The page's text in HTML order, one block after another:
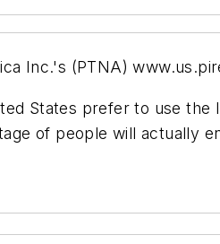
Inc.'s (PTNA)
States prefer to use
of people will actually